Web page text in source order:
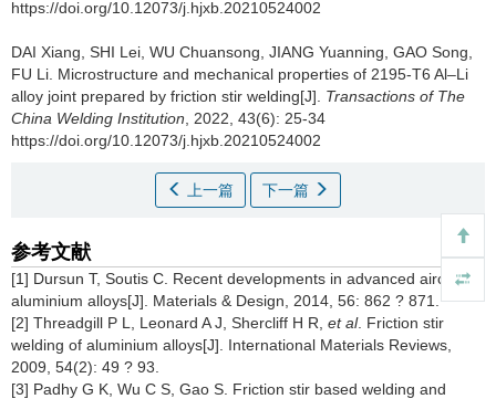
https://doi.org/10.12073/j.hjxb.20210524002
DAI Xiang, SHI Lei, WU Chuansong, JIANG Yuanning, GAO Song,
FU Li. Microstructure and mechanical properties of 2195-T6 Al–Li
alloy joint prepared by friction stir welding[J]. Transactions of The
China Welding Institution , 2022, 43(6): 25-34
https://doi.org/10.12073/j.hjxb.20210524002
上一篇 下一篇
参考文献
[1] Dursun T, Soutis C. Recent developments in advanced aircraft
aluminium alloys[J]. Materials & Design, 2014, 56: 862 ? 871.
[2] Threadgill P L, Leonard A J, Shercliff H R, et al. Friction stir
welding of aluminium alloys[J]. International Materials Reviews,
2009, 54(2): 49 ? 93.
[3] Padhy G K, Wu C S, Gao S. Friction stir based welding and